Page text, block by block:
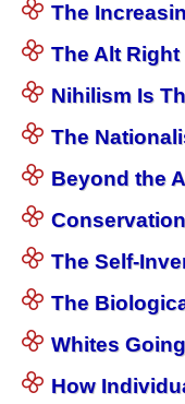
The
The Alt
Nihilism Is
The
Beyond the
The Self-
The
Whites
How